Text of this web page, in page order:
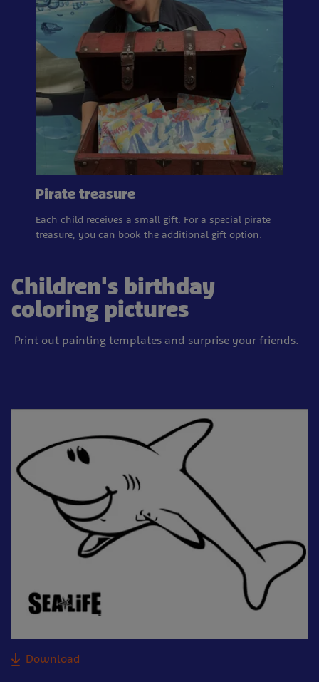
Pirate treasure
Each child receives a small gift. For a special pirate
treasure, you can book the additional gift option.
Children's birthday
coloring pictures
Print out painting templates and surprise your friends.
Download